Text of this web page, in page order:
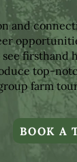
and
firsthand
top-
farm
BOOK A